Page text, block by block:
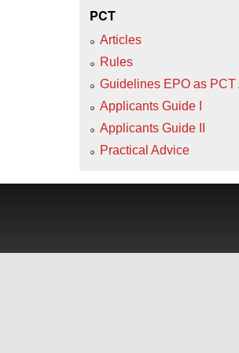
PCT
Articles
Rules
Guidelines EPO as PCT
Applicants Guide I
Applicants Guide II
Practical Advice